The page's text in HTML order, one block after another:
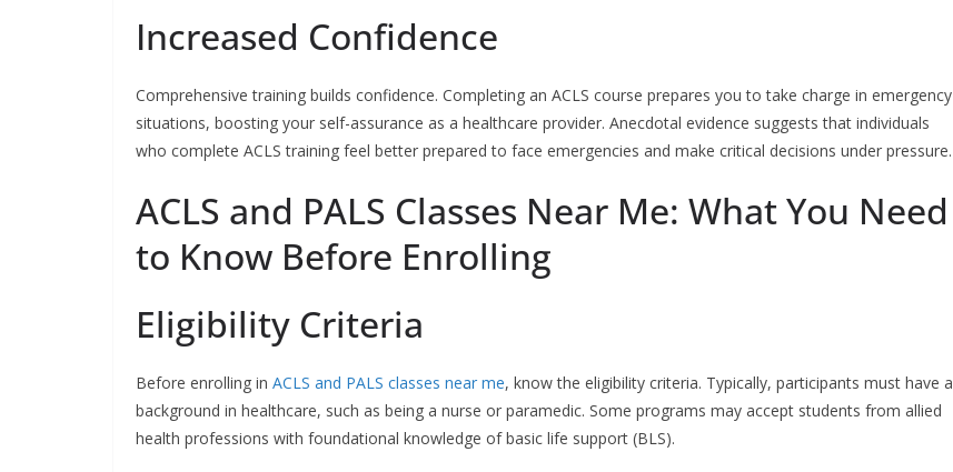
Increased Confidence
Comprehensive training builds confidence. Completing an ACLS course prepares you to take charge in emergency
situations, boosting your self-assurance as a healthcare provider. Anecdotal evidence suggests that individuals
who complete ACLS training feel better prepared to face emergencies and make critical decisions under pressure.
ACLS and PALS Classes Near Me: What You Need
to Know Before Enrolling
Eligibility Criteria
Before enrolling in ACLS and PALS classes near me, know the eligibility criteria. Typically, participants must have a
background in healthcare, such as being a nurse or paramedic. Some programs may accept students from allied
health professions with foundational knowledge of basic life support (BLS).